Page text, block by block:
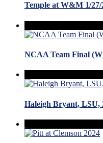
Temple at W&M 1/27/
NCAA Team Final
Haleigh Bryant, LSU,